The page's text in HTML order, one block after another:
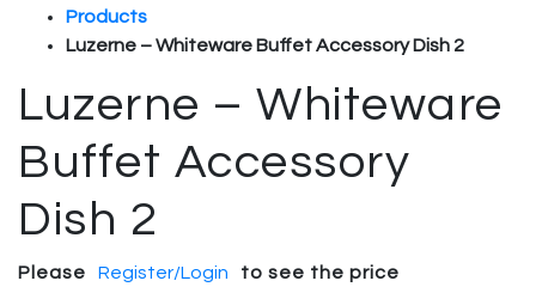
Products
Luzerne – Whiteware Buffet Accessory Dish 2
Luzerne – Whiteware
Buffet Accessory
Dish 2
Please Register/Login to see the price